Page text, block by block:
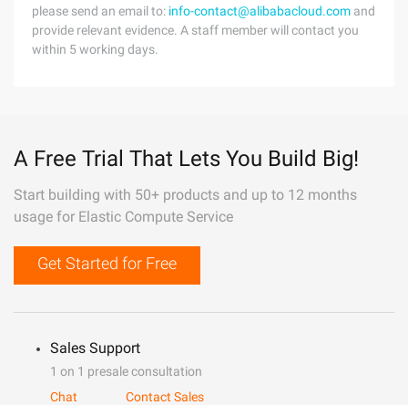
please send an email to: info-contact@alibabacloud.com and
provide relevant evidence. A staff member will contact you
within 5 working days.
A Free Trial That Lets You Build Big!
Start building with 50+ products and up to 12 months
usage for Elastic Compute Service
Get Started for Free
Sales Support
1 on 1 presale consultation
Chat
Contact Sales